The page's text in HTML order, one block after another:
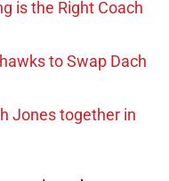
is the Right Coach
to Swap Dach
Jones together in